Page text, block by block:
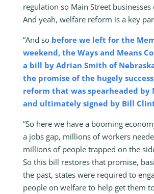
regulation so Main Street businesses
And yeah, welfare reform is a key
“And so before we left for the
weekend, the Ways and Means
a bill by Adrian Smith of
the promise of the hugely
reform that was spearheaded by
and ultimately signed by Bill
“So here we have a booming
a jobs gap, millions of workers
millions of people trapped on the
So this bill restores that promise,
the past, states were required to
people on welfare to help get them